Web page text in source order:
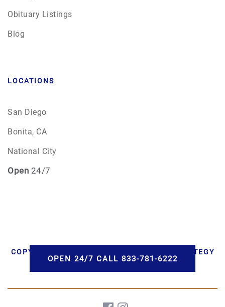
Obituary Listings
Blog
LOCATIONS
San Diego
Bonita, CA
National City
Open 24/7
COPYRIGHT © 2026 AAA CREMATIONS | STRATEGY
OPEN 24/7 CALL 833-781-6222